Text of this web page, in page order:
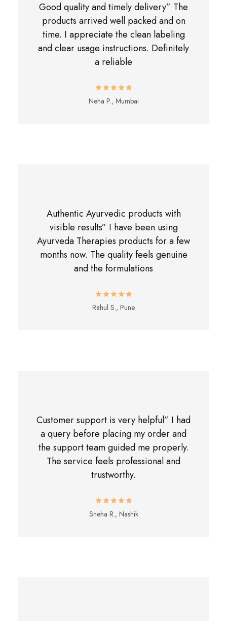
Good quality and timely delivery” The
products arrived well packed and on
time. I appreciate the clean labeling
and clear usage instructions. Definitely
a reliable
Neha P., Mumbai
Authentic Ayurvedic products with
visible results” I have been using
Ayurveda Therapies products for a few
months now. The quality feels genuine
and the formulations
Rahul S., Pune
Customer support is very helpful” I had
a query before placing my order and
the support team guided me properly.
The service feels professional and
trustworthy.
Sneha R., Nashik